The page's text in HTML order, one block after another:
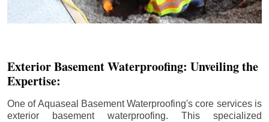
Exterior Basement Waterproofing: Unveiling the
Expertise:
One of Aquaseal Basement Waterproofing's core services is
exterior basement waterproofing. This specialized